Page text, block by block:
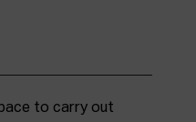
to carry out